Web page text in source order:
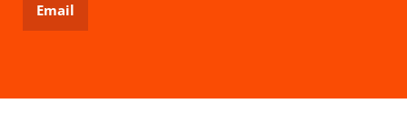
Email